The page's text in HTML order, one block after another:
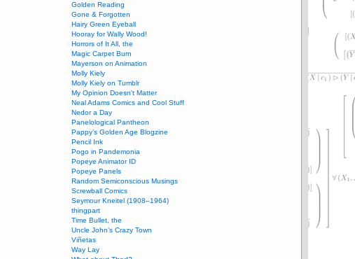
Golden Reading
Gone & Forgotten
Hairy Green Eyeball
Hooray for Wally Wood!
Horrors of It All, the
Magic Carpet Burn
Mayerson on Animation
Molly Kiely
Molly Kiely on Tumblr
My Opinion Doesn't Matter
Neal Adams Comics and Cool Stuff
Nedor a Day
Panelological Pantheon
Pappy’s Golden Age Blogzine
Pencil Ink
Pogo in Pandemonia
Popeye Animator ID
Popeye Panels
Random Semiconscious Musings
Screwball Comics
Seymour Kneitel (1908–1964)
thingpart
Time Bullet, the
Uncle John’s Crazy Town
Viñetas
Way Lay